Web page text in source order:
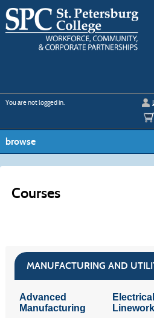
main
content
You are not logged in.
browse
Courses
MANUFACTURING AND
Advanced
Manufacturing
Electrical